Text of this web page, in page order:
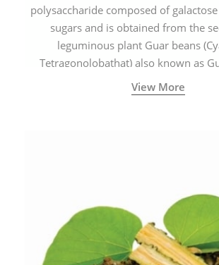
polysaccharide composed of
sugars and is obtained from the
leguminous plant Guar beans
Tetragonolobathat) also known as
Cluster beans or Siam beans which
extensively in India.
View More